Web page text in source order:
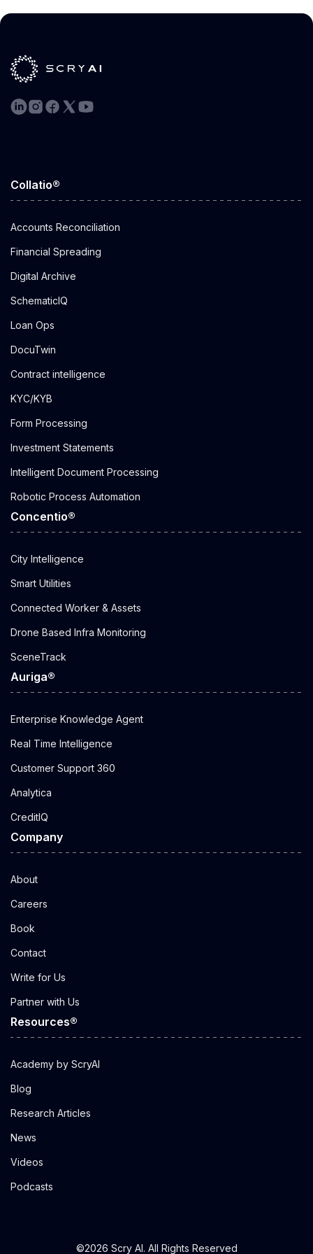
Collatio®
Accounts Reconciliation
Financial Spreading
Digital Archive
SchematicIQ
Loan Ops
DocuTwin
Contract intelligence
KYC/KYB
Form Processing
Investment Statements
Intelligent Document Processing
Robotic Process Automation
Concentio®
City Intelligence
Smart Utilities
Connected Worker & Assets
Drone Based Infra Monitoring
SceneTrack
Auriga®
Enterprise Knowledge Agent
Real Time Intelligence
Customer Support 360
Analytica
CreditIQ
Company
About
Careers
Book
Contact
Write for Us
Partner with Us
Resources®
Academy by ScryAI
Blog
Research Articles
News
Videos
Podcasts
©2026 Scry AI. All Rights Reserved